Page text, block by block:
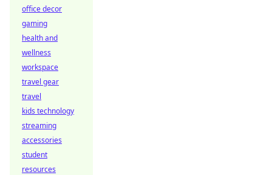
office decor
gaming
health and
wellness
workspace
travel gear
travel
kids technology
streaming
accessories
student
resources